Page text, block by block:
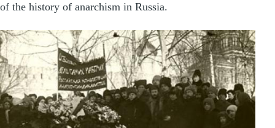
of the history of anarchism in Russia.